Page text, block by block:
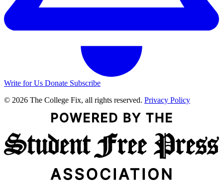
Write for Us Donate Subscribe
© 2026 The College Fix, all rights reserved. Privacy Policy